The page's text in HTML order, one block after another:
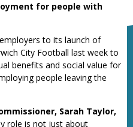
for people with
to its launch of
City Football last week to
benefits and social value for
people leaving the
Sarah Taylor,
role is not just about